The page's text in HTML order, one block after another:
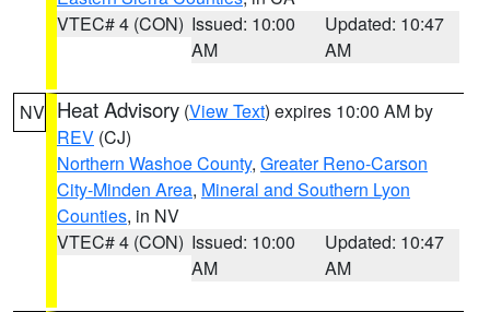
VTEC# 4 (CON) Issued: 10:00
AM
Updated: 10:47
AM
NV Heat Advisory (View Text) expires 10:00 AM by
REV (CJ)
Northern Washoe County, Greater Reno-Carson
City-Minden Area, Mineral and Southern Lyon
Counties, in NV
VTEC# 4 (CON) Issued: 10:00
AM
Updated: 10:47
AM